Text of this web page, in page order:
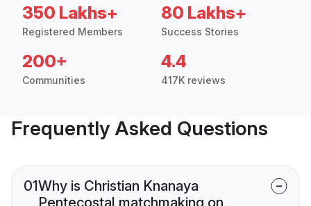
350 Lakhs+
Registered Members
80 Lakhs+
Success Stories
200+
Communities
4.4
417K reviews
Frequently Asked Questions
01Why is Christian Knanaya